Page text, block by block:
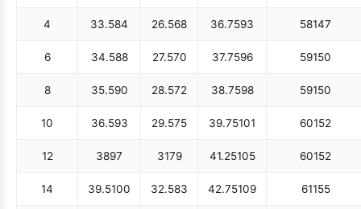
4 33.584 26.568 36.7593 58147
6 34.588 27.570 37.7596 59150
8 35.590 28.572 38.7598 59150
10 36.593 29.575 39.75101 60152
12 3897 3179 41.25105 60152
14 39.5100 32.583 42.75109 61155